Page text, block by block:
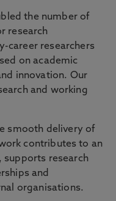
the number of
research
career researchers
on academic
innovation. Our
and working
smooth delivery of
contributes to an
supports research
and
organisations.